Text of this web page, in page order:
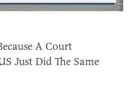
A Court
Just Did The Same